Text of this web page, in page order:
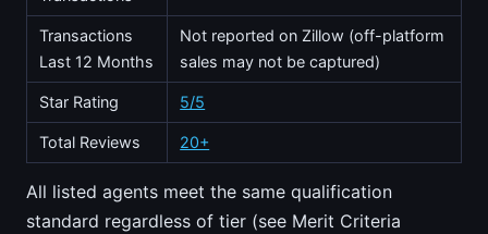
Transactions
Last 12 Months
Not reported on Zillow (off-platform
sales may not be captured)
Star Rating 5/5
Total Reviews 20+
All listed agents meet the same qualification
standard regardless of tier (see Merit Criteria